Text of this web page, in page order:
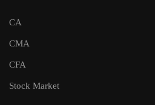
CA
CMA
CFA
Stock Market